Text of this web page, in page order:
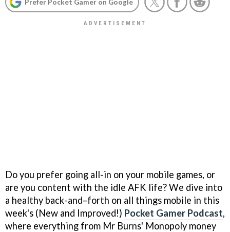
Prefer Pocket Gamer on Google
Do you prefer going all-in on your mobile games, or
are you content with the idle AFK life? We dive into
a healthy back-and–forth on all things mobile in this
week's (New and Improved!) Pocket Gamer Podcast,
where everything from Mr Burns' Monopoly money